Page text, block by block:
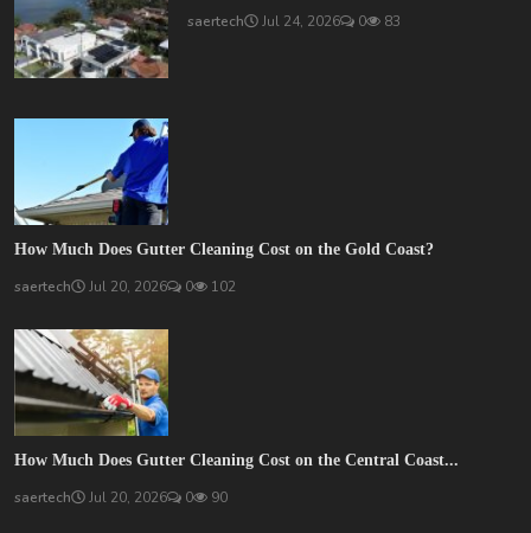
saertech Jul 24, 2026 0 83
How Much Does Gutter Cleaning Cost on the Gold Coast?
saertech Jul 20, 2026 0 102
How Much Does Gutter Cleaning Cost on the Central Coast...
saertech Jul 20, 2026 0 90